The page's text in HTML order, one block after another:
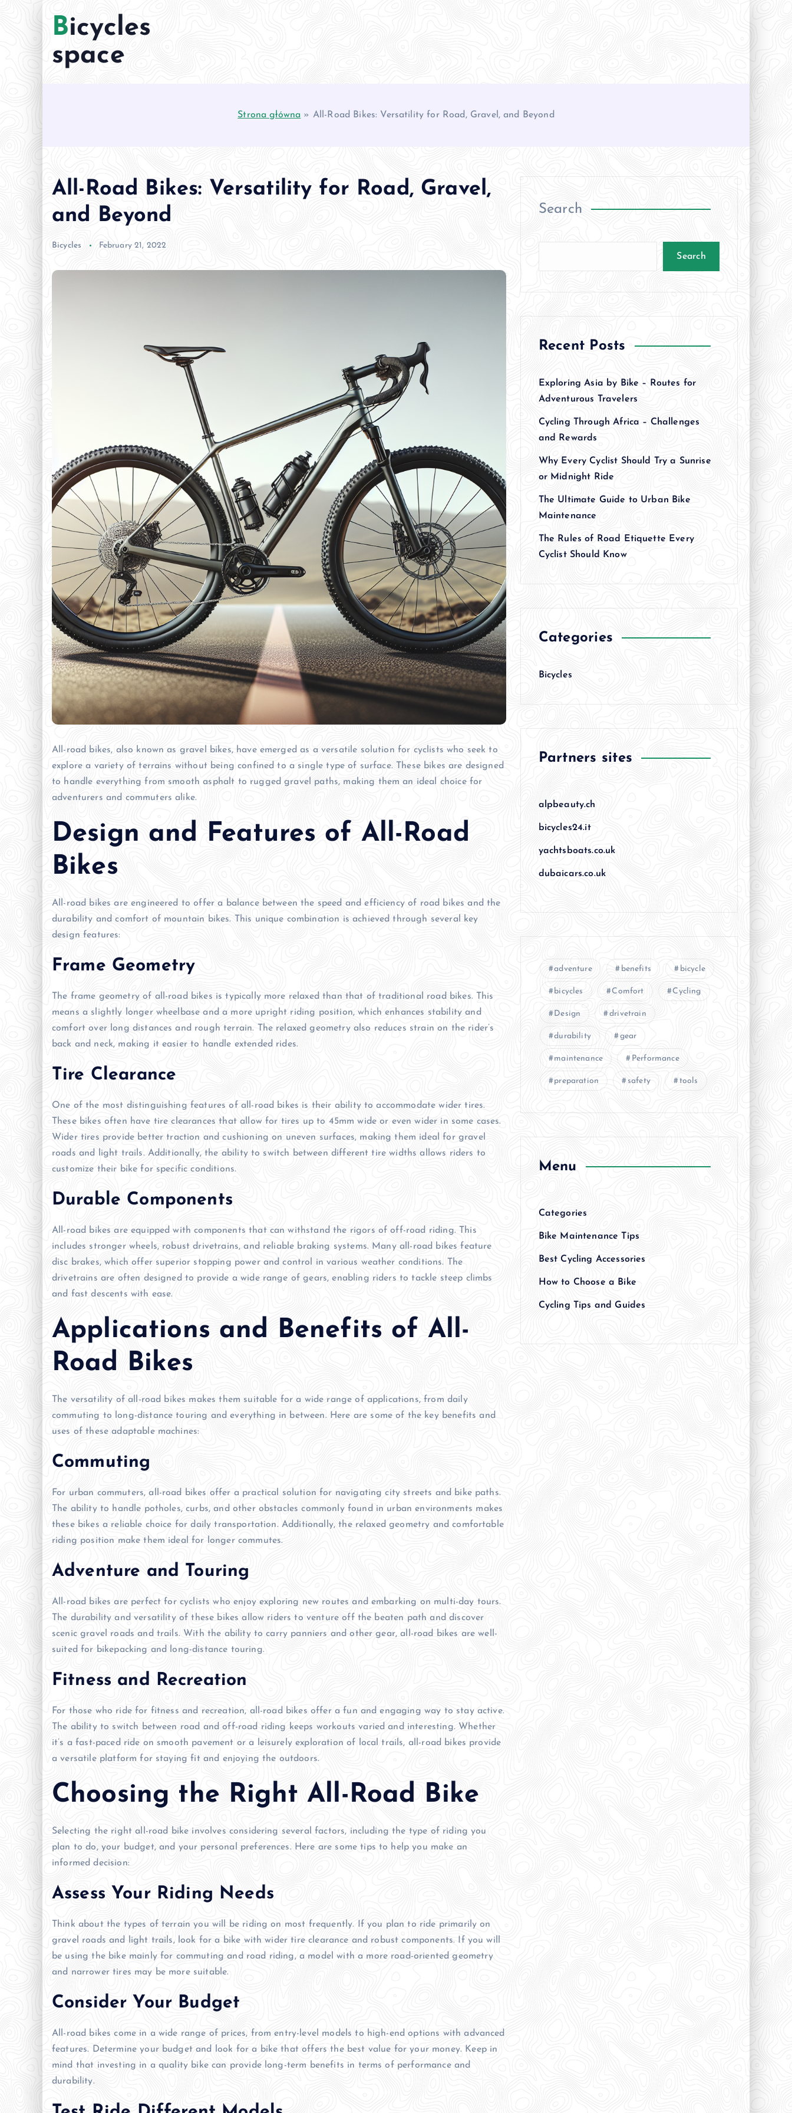
Bicycles
space
Strona główna » All-Road Bikes: Versatility for Road, Gravel, and Beyond
All-Road Bikes: Versatility for Road, Gravel,
and Beyond
Bicycles February 21, 2022
All-road bikes, also known as gravel bikes, have emerged as a versatile solution for cyclists who seek to
explore a variety of terrains without being confined to a single type of surface. These bikes are designed
to handle everything from smooth asphalt to rugged gravel paths, making them an ideal choice for
adventurers and commuters alike.
Design and Features of All-Road
Bikes
All-road bikes are engineered to offer a balance between the speed and efficiency of road bikes and the
durability and comfort of mountain bikes. This unique combination is achieved through several key
design features:
Frame Geometry
The frame geometry of all-road bikes is typically more relaxed than that of traditional road bikes. This
means a slightly longer wheelbase and a more upright riding position, which enhances stability and
comfort over long distances and rough terrain. The relaxed geometry also reduces strain on the rider’s
back and neck, making it easier to handle extended rides.
Tire Clearance
One of the most distinguishing features of all-road bikes is their ability to accommodate wider tires.
These bikes often have tire clearances that allow for tires up to 45mm wide or even wider in some cases.
Wider tires provide better traction and cushioning on uneven surfaces, making them ideal for gravel
roads and light trails. Additionally, the ability to switch between different tire widths allows riders to
customize their bike for specific conditions.
Durable Components
All-road bikes are equipped with components that can withstand the rigors of off-road riding. This
includes stronger wheels, robust drivetrains, and reliable braking systems. Many all-road bikes feature
disc brakes, which offer superior stopping power and control in various weather conditions. The
drivetrains are often designed to provide a wide range of gears, enabling riders to tackle steep climbs
and fast descents with ease.
Applications and Benefits of All-
Road Bikes
The versatility of all-road bikes makes them suitable for a wide range of applications, from daily
commuting to long-distance touring and everything in between. Here are some of the key benefits and
uses of these adaptable machines:
Commuting
For urban commuters, all-road bikes offer a practical solution for navigating city streets and bike paths.
The ability to handle potholes, curbs, and other obstacles commonly found in urban environments makes
these bikes a reliable choice for daily transportation. Additionally, the relaxed geometry and comfortable
riding position make them ideal for longer commutes.
Adventure and Touring
All-road bikes are perfect for cyclists who enjoy exploring new routes and embarking on multi-day tours.
The durability and versatility of these bikes allow riders to venture off the beaten path and discover
scenic gravel roads and trails. With the ability to carry panniers and other gear, all-road bikes are well-
suited for bikepacking and long-distance touring.
Fitness and Recreation
For those who ride for fitness and recreation, all-road bikes offer a fun and engaging way to stay active.
The ability to switch between road and off-road riding keeps workouts varied and interesting. Whether
it’s a fast-paced ride on smooth pavement or a leisurely exploration of local trails, all-road bikes provide
a versatile platform for staying fit and enjoying the outdoors.
Choosing the Right All-Road Bike
Selecting the right all-road bike involves considering several factors, including the type of riding you
plan to do, your budget, and your personal preferences. Here are some tips to help you make an
informed decision:
Assess Your Riding Needs
Think about the types of terrain you will be riding on most frequently. If you plan to ride primarily on
gravel roads and light trails, look for a bike with wider tire clearance and robust components. If you will
be using the bike mainly for commuting and road riding, a model with a more road-oriented geometry
and narrower tires may be more suitable.
Consider Your Budget
All-road bikes come in a wide range of prices, from entry-level models to high-end options with advanced
features. Determine your budget and look for a bike that offers the best value for your money. Keep in
mind that investing in a quality bike can provide long-term benefits in terms of performance and
durability.
Search
Search
Recent Posts
Exploring Asia by Bike – Routes for
Adventurous Travelers
Cycling Through Africa – Challenges
and Rewards
Why Every Cyclist Should Try a Sunrise
or Midnight Ride
The Ultimate Guide to Urban Bike
Maintenance
The Rules of Road Etiquette Every
Cyclist Should Know
Categories
Bicycles
Partners sites
alpbeauty.ch
bicycles24.it
yachtsboats.co.uk
dubaicars.co.uk
adventure benefits bicycle
bicycles Comfort Cycling
Design drivetrain
durability gear
maintenance Performance
preparation safety tools
Menu
Categories
Bike Maintenance Tips
Best Cycling Accessories
How to Choose a Bike
Cycling Tips and Guides